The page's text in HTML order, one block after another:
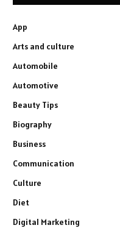
App
Arts and culture
Automobile
Automotive
Beauty Tips
Biography
Business
Communication
Culture
Diet
Digital Marketing